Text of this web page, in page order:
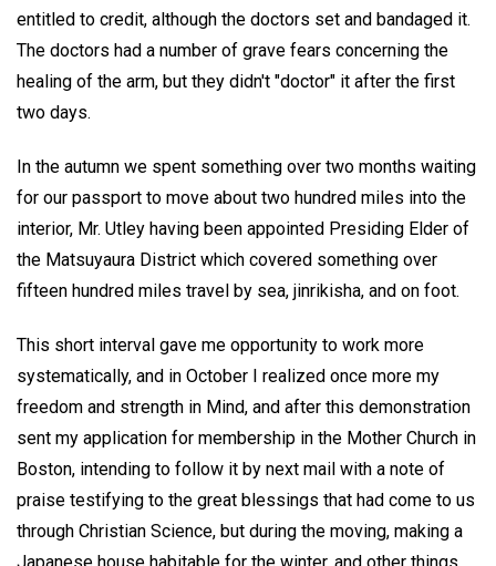
entitled to credit, although the doctors set and bandaged it.
The doctors had a number of grave fears concerning the
healing of the arm, but they didn't "doctor" it after the first
two days.
In the autumn we spent something over two months waiting
for our passport to move about two hundred miles into the
interior, Mr. Utley having been appointed Presiding Elder of
the Matsuyaura District which covered something over
fifteen hundred miles travel by sea, jinrikisha, and on foot.
This short interval gave me opportunity to work more
systematically, and in October I realized once more my
freedom and strength in Mind, and after this demonstration
sent my application for membership in the Mother Church in
Boston, intending to follow it by next mail with a note of
praise testifying to the great blessings that had come to us
through Christian Science, but during the moving, making a
Japanese house habitable for the winter, and other things